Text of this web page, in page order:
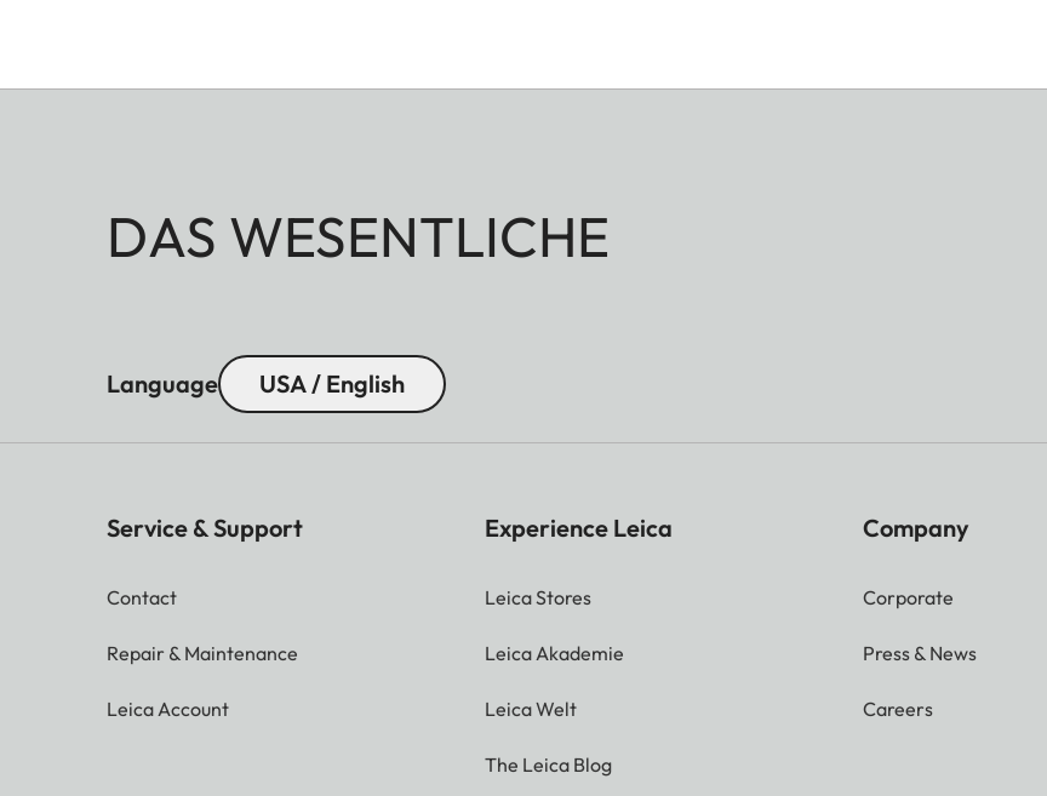
DAS WESENTLICHE
Language USA / English
Service & Support
Contact
Repair & Maintenance
Leica Account
Experience Leica
Leica Stores
Leica Akademie
Leica Welt
The Leica Blog
Company
Corporate
Press & News
Careers